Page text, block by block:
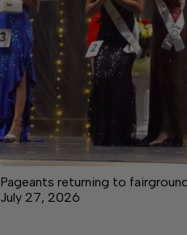
Pageants returning to
July 27, 2026